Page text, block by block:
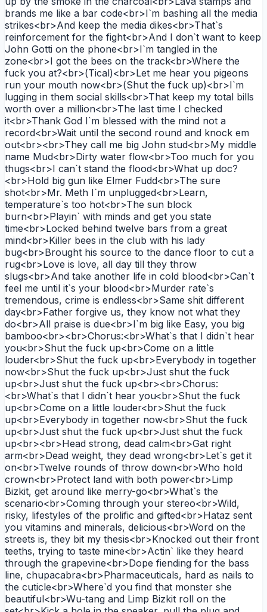
brands me like a bar code<br>I`m bashing all the media
strikes<br>And keep the media dikes<br>That`s
reinforcement for the fight<br>And I don`t want to keep
John Gotti on the phone<br>I`m tangled in the
zone<br>I got the bees on the track<br>Where the
fuck you at?<br>(Tical)<br>Let me hear you pigeons
run your mouth now<br>(Shut the fuck up)<br>I`m
lugging in them social skills<br>That keep my total bills
worth over a million<br>The last time I checked
it<br>Thank God I`m blessed with the mind not a
record<br>Wait until the second round and knock em
out<br><br>They call me big John stud<br>My middle
name Mud<br>Dirty water flow<br>Too much for you
thugs<br>I can`t stand the flood<br>What up doc?
<br>Hold big gun like Elmer Fudd<br>The sure
shot<br>Mr. Meth I`m unplugged<br>Learn,
temperature`s too hot<br>The sun block
burn<br>Playin` with minds and get you state
time<br>Locked behind twelve bars from a great
mind<br>Killer bees in the club with his lady
bug<br>Brought his source to the dance floor to cut a
rug<br>Love is love, all day till they throw
slugs<br>And take another life in cold blood<br>Can`t
feel me until it`s your blood<br>Murder rate`s
tremendous, crime is endless<br>Same shit different
day<br>Father forgive us, they know not what they
do<br>All praise is due<br>I`m big like Easy, you big
bamboo<br><br>Chorus:<br>What`s that I didn`t hear
you<br>Shut the fuck up<br>Come on a little
louder<br>Shut the fuck up<br>Everybody in together
now<br>Shut the fuck up<br>Just shut the fuck
up<br>Just shut the fuck up<br><br>Chorus:
<br>What`s that I didn`t hear you<br>Shut the fuck
up<br>Come on a little louder<br>Shut the fuck
up<br>Everybody in together now<br>Shut the fuck
up<br>Just shut the fuck up<br>Just shut the fuck
up<br><br>Head strong, dead calm<br>Gat right
arm<br>Dead weight, they dead wrong<br>Let`s get it
on<br>Twelve rounds of throw down<br>Who hold
crown<br>Protect land with both power<br>Limp
Bizkit, get around like merry-go<br>What`s the
scenario<br>Coming through your stereo<br>Wild,
risky, lifestyles of the prolific and gifted<br>Hataz sent
you vitamins and minerals, delicious<br>Word on the
streets is, they bit my thesis<br>Knocked out their front
teeths, trying to taste mine<br>Actin` like they heard
through the grapevine<br>Dope fiending for the bass
line, chupacabra<br>Pharmaceuticals, hard as nails to
the cuticle<br>Where`d you find that monster she
beautiful<br>Wu-tang and Limp Bizkit roll on the